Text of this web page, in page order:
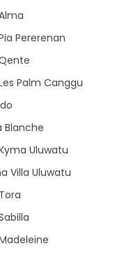
Pererenan
Palm Canggu
Blanche
Uluwatu
Villa Uluwatu